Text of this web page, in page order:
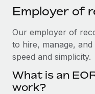
SERVICES
Ask an expert
Get expert help on
Background checks
Become a
Explore
Remote Build
Integrations and AI
Events
Salary & Talent
Get support
中文（简体）
Employer of
Our employer of
to hire, manage,
speed and simplicity.
What is an
work?